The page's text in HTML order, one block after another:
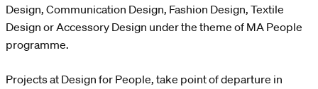
Design, Communication Design, Fashion Design, Textile
Design or Accessory Design under the theme of MA People
programme.
Projects at Design for People, take point of departure in